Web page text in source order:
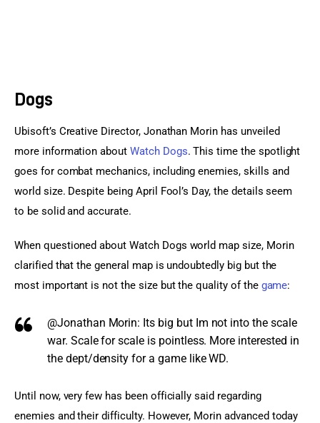
Dogs
Ubisoft’s Creative Director, Jonathan Morin has unveiled
more information about Watch Dogs. This time the spotlight
goes for combat mechanics, including enemies, skills and
world size. Despite being April Fool’s Day, the details seem
to be solid and accurate.
When questioned about Watch Dogs world map size, Morin
clarified that the general map is undoubtedly big but the
most important is not the size but the quality of the game:
@Jonathan Morin: Its big but Im not into the scale
war. Scale for scale is pointless. More interested in
the dept/density for a game like WD.
Until now, very few has been officially said regarding
enemies and their difficulty. However, Morin advanced today